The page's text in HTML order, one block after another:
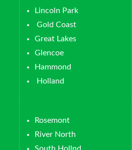
Lincoln Park
Gold Coast
Great Lakes
Glencoe
Hammond
Holland
Rosemont
River North